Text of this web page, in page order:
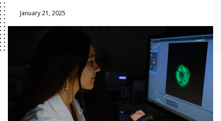
January 21, 2025